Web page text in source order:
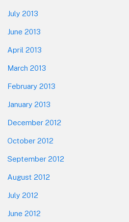
July 2013
June 2013
April 2013
March 2013
February 2013
January 2013
December 2012
October 2012
September 2012
August 2012
July 2012
June 2012